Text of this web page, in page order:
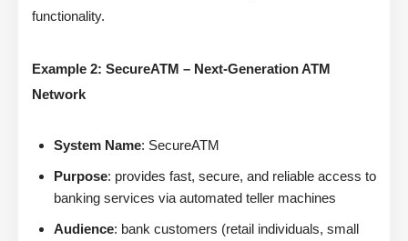
functionality.
Example 2: SecureATM – Next-Generation ATM
Network
System Name: SecureATM
Purpose: provides fast, secure, and reliable access to
banking services via automated teller machines
Audience: bank customers (retail individuals, small